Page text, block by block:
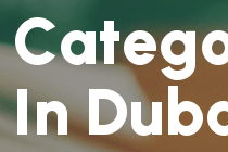
Categ
InDub